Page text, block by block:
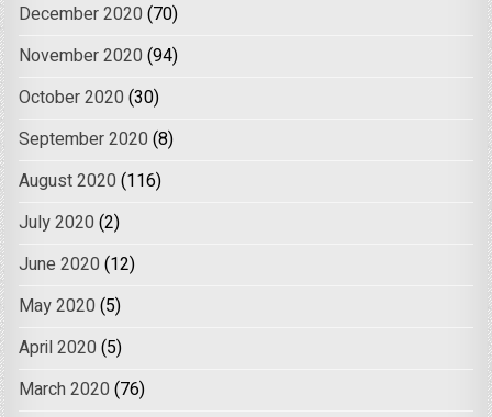
December 2020 (70)
November 2020 (94)
October 2020 (30)
September 2020 (8)
August 2020 (116)
July 2020 (2)
June 2020 (12)
May 2020 (5)
April 2020 (5)
March 2020 (76)